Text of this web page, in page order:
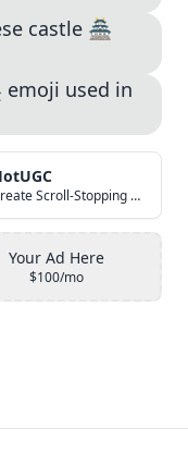
castle 🏯
emoji used in
Create Scroll-Stopping UGC Video Ads with AI
Your Ad Here
$100/mo